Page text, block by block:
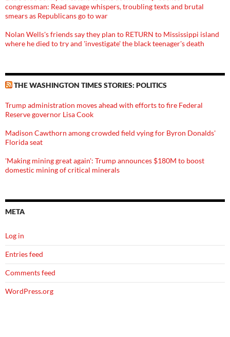
congressman: Read savage whispers, troubling texts and brutal
smears as Republicans go to war
Nolan Wells's friends say they plan to RETURN to Mississippi island
where he died to try and 'investigate' the black teenager's death
THE WASHINGTON TIMES STORIES: POLITICS
Trump administration moves ahead with efforts to fire Federal
Reserve governor Lisa Cook
Madison Cawthorn among crowded field vying for Byron Donalds'
Florida seat
'Making mining great again': Trump announces $180M to boost
domestic mining of critical minerals
META
Log in
Entries feed
Comments feed
WordPress.org